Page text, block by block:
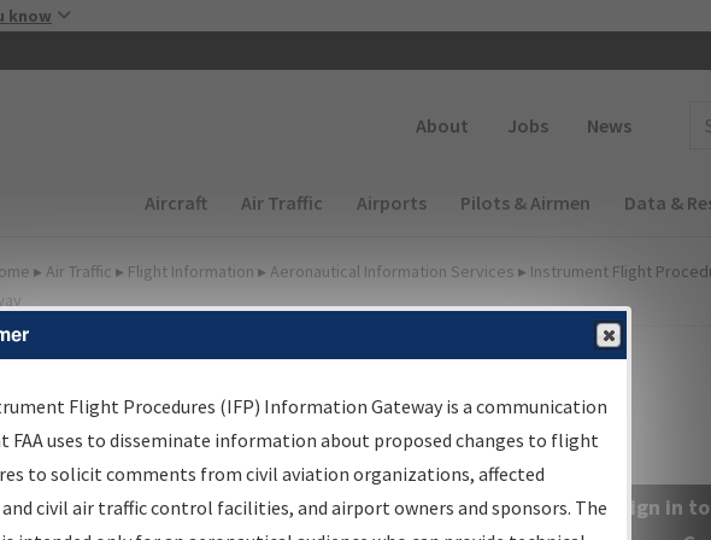
know
About Jobs News
Main navigation (Desktop)
Aircraft Air Traffic Airports Pilots & Airmen Data &
▸ Air Traffic ▸ Flight Information ▸ Aeronautical Information Services ▸ Instrument Flight
Information Gateway
Results
Information Gateway is your centralized instrument flight
data portal, providing a single-source for:
Sign in
Flight Procedures (IFP) Information Gateway is a communication
FAA uses to disseminate information about proposed changes to flight
to solicit comments from civil aviation organizations, affected
civil air traffic control facilities, and airport owners and sponsors. The